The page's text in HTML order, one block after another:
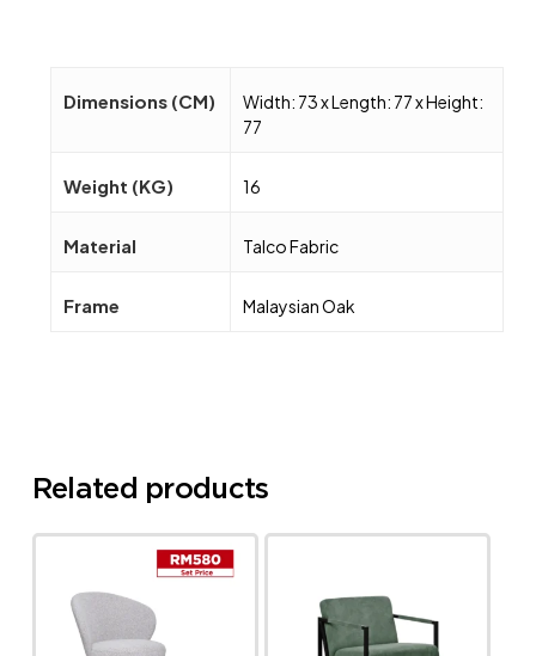
Dimensions (CM)
Width: 73 x Length: 77 x Height:
77
Weight (KG) 16
Material Talco Fabric
Frame Malaysian Oak
Related products